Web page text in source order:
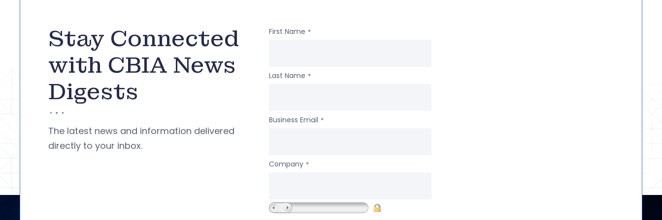
Stay Connected
with CBIA News
Digests
The latest news and information delivered
directly to your inbox.
First Name *
Last Name *
Business Email *
Company *